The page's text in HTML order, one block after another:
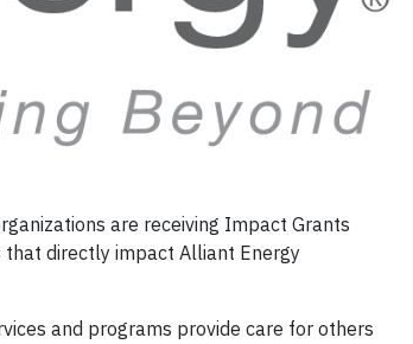
are receiving Impact Grants
directly impact Alliant Energy
and programs provide care for others